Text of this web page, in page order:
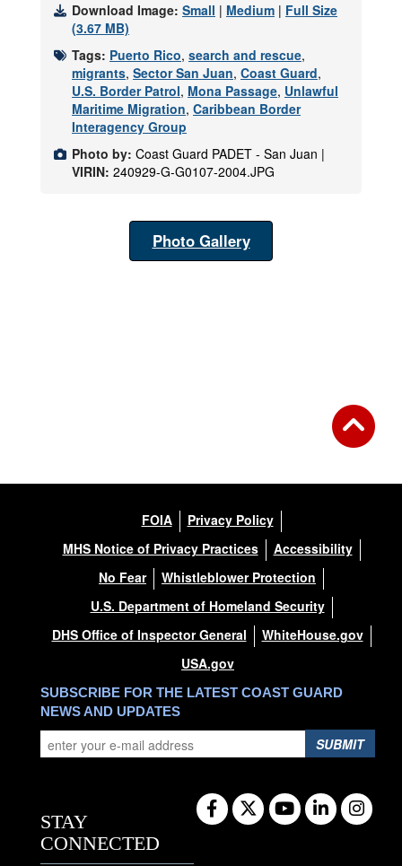
Download Image: Small | Medium | Full Size
(3.67 MB)
Tags: Puerto Rico, search and rescue,
migrants, Sector San Juan, Coast Guard,
U.S. Border Patrol, Mona Passage, Unlawful
Maritime Migration, Caribbean Border
Interagency Group
Photo by: Coast Guard PADET - San Juan |
VIRIN: 240929-G-G0107-2004.JPG
Photo Gallery
FOIA
Privacy Policy
MHS Notice of Privacy Practices
Accessibility
No Fear
Whistleblower Protection
U.S. Department of Homeland Security
DHS Office of Inspector General
WhiteHouse.gov
USA.gov
SUBSCRIBE FOR THE LATEST COAST GUARD
NEWS AND UPDATES
SUBMIT
STAY
CONNECTED